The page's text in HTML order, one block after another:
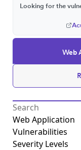
Web
Looking for the
Web Application
Vulnerabilities
Severity Levels